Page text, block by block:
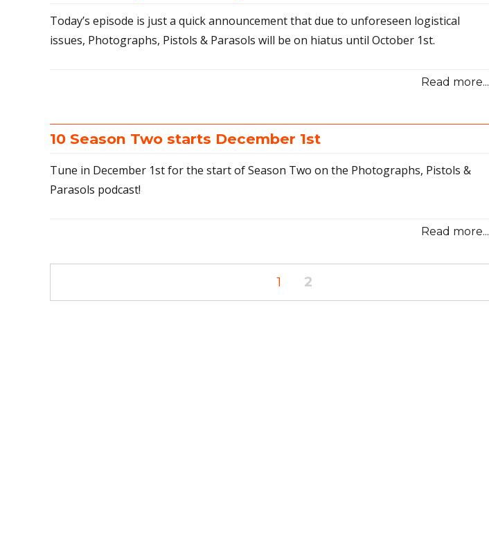
Today’s episode is just a quick announcement that due to unforeseen logistical
issues, Photographs, Pistols & Parasols will be on hiatus until October 1st.
Read more...
10 Season Two starts December 1st
Tune in December 1st for the start of Season Two on the Photographs, Pistols &
Parasols podcast!
Read more...
PAGE
1 PAGE
2